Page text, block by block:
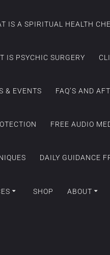
IS A SPIRITUAL HEALTH
IS PSYCHIC SURGERY
& EVENTS FAQ’S AND
FREE AUDIO
DAILY GUIDANCE
SHOP ABOUT